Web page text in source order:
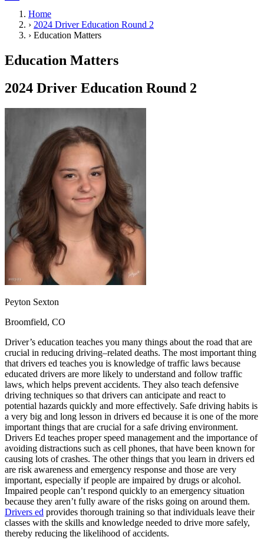
Drivers Ed
Traffic School Online
Driving School
Permit Tests
Search
Drivers Ed
Ohio Start your course Your state
California Start your course
Georgia
Start your course
Nevada
Start your course
Pennsylvania
Start your course
View all 47 states
Traffic School Online
Back
OH Ohio Clear your ticket Your state
Arizona Clear your ticket
California
Clear your ticket
NV Nevada Clear your ticket
View all 47 states
Defensive Driving Courses
Back
OH Ohio Lower insurance Your state
AZ Arizona Lower insurance
CA California Lower insurance
NV Nevada Lower insurance
NJ New Jersey Lower insurance
View all 50 states
Driving School
Back
Driving School California
Driving School Georgia
Permit Tests
Back
OH Ohio Pass your test Your state
CA California Pass your test
Home
› 2024 Driver Education Round 2
› Education Matters
Education Matters
2024 Driver Education Round 2
Peyton Sexton
Broomfield, CO
Driver’s education teaches you many things about the road that are
crucial in reducing driving–related deaths. The most important thing
that drivers ed teaches you is knowledge of traffic laws because
educated drivers are more likely to understand and follow traffic
laws, which helps prevent accidents. They also teach defensive
driving techniques so that drivers can anticipate and react to
potential hazards quickly and more effectively. Safe driving habits is
a very big and long lesson in drivers ed because it is one of the more
important things that are crucial for a safe driving environment.
Drivers Ed teaches proper speed management and the importance of
avoiding distractions such as cell phones, that have been known for
causing lots of crashes. The other things that you learn in drivers ed
are risk awareness and emergency response and those are very
important, especially if people are impaired by drugs or alcohol.
Impaired people can’t respond quickly to an emergency situation
because they aren’t fully aware of the risks going on around them.
Drivers ed provides thorough training so that individuals leave their
classes with the skills and knowledge needed to drive more safely,
thereby reducing the likelihood of accidents.